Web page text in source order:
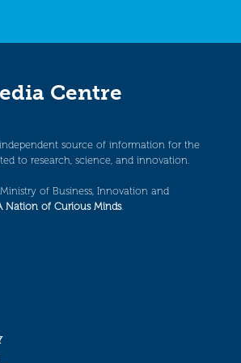
Centre
independent source of information for the
to research, science, and innovation.
of Business, Innovation and
Nation of Curious Minds.